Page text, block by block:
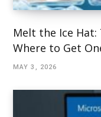
Melt the Ice
Where to Get
MAY 3, 2026